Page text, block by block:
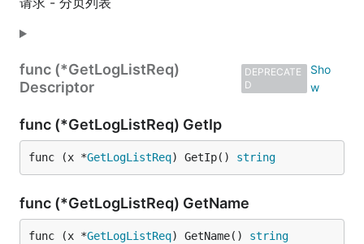
func (*GetLogListReq)
Descriptor
DEPRECATE
D
func (*GetLogListReq) GetIp
func (x *GetLogListReq) GetIp() string
func (*GetLogListReq) GetName
func (x *GetLogListReq) GetName() string